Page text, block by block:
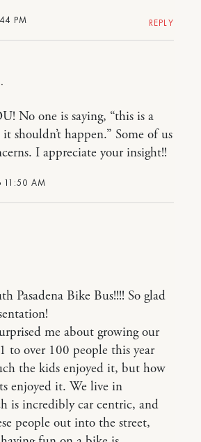
PM REPLY
11:50 AM
No one is saying, “this is a
shouldn’t happen.” Some of us
I appreciate your insight!!
Pasadena Bike Bus!!!! So glad
me about growing our
to over 100 people this year
the kids enjoyed it, but how
enjoyed it. We live in
is incredibly car centric, and
people out into the street,